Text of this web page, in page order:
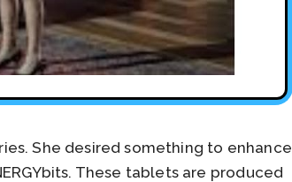
She desired something to enhance
These tablets are produced